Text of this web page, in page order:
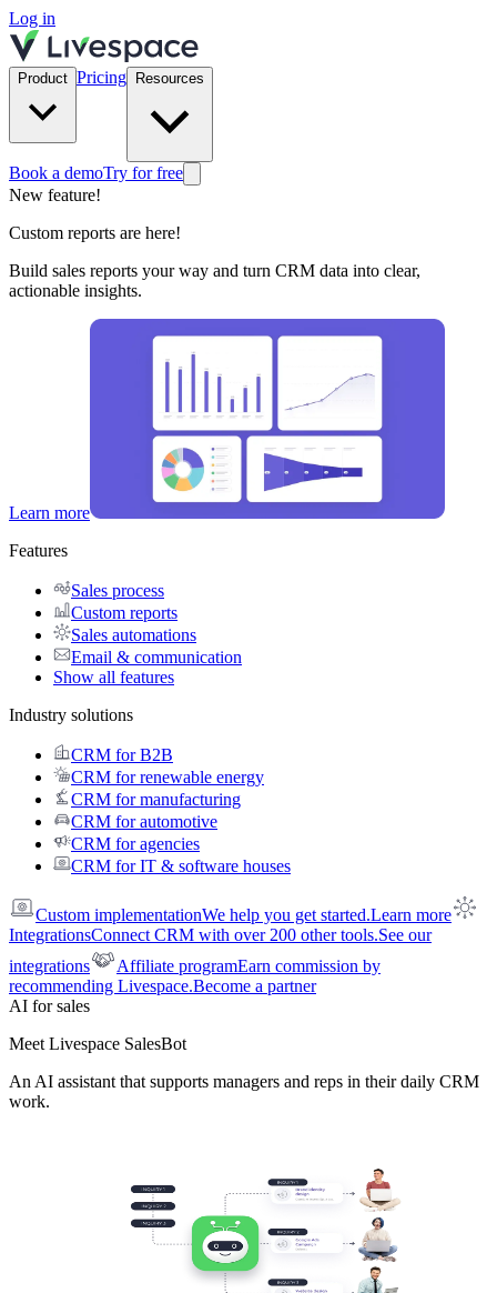
Log in
Product Pricing Resources
Book a demoTry for free
New feature!
Custom reports are here!
Build sales reports your way and turn CRM data into clear,
actionable insights.
Learn more
Features
Sales process
Custom reports
Sales automations
Email & communication
Show all features
Industry solutions
CRM for B2B
CRM for renewable energy
CRM for manufacturing
CRM for automotive
CRM for agencies
CRM for IT & software houses
Custom implementationWe help you get started.Learn more
IntegrationsConnect CRM with over 200 other tools.See our
integrations
Affiliate programEarn commission by
recommending Livespace.Become a partner
AI for sales
Meet Livespace SalesBot
An AI assistant that supports managers and reps in their daily CRM
work.